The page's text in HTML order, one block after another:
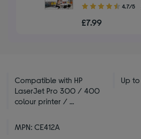
4.70
of
4.7/5
£7.99
Compatible with HP
LaserJet Pro 300 / 400
colour printer / ...
Up
MPN: CE412A